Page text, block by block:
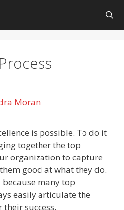
Moran
is possible. To do it
together the top
organization to capture
good at what they do.
because many top
easily articulate the
success.